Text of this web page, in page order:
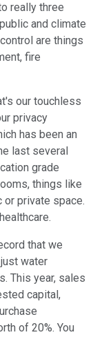
really three
and climate
are things
fire
our touchless
privacy
has been an
last several
grade
things like
or private space.
that we
water
This year, sales
capital,
of 20%. You